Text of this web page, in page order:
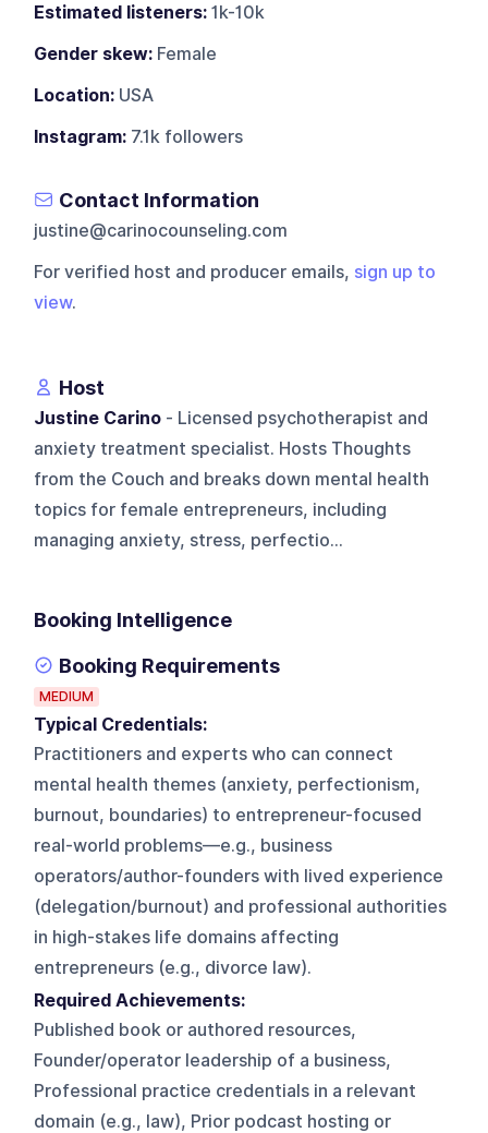
Estimated listeners: 1k-10k
Gender skew: Female
Location: USA
Instagram: 7.1k followers
Contact Information
justine@carinocounseling.com
For verified host and producer emails, sign up to
view.
Host
Justine Carino - Licensed psychotherapist and
anxiety treatment specialist. Hosts Thoughts
from the Couch and breaks down mental health
topics for female entrepreneurs, including
managing anxiety, stress, perfectio...
Booking Intelligence
Booking Requirements
MEDIUM
Typical Credentials:
Practitioners and experts who can connect
mental health themes (anxiety, perfectionism,
burnout, boundaries) to entrepreneur-focused
real-world problems—e.g., business
operators/author-founders with lived experience
(delegation/burnout) and professional authorities
in high-stakes life domains affecting
entrepreneurs (e.g., divorce law).
Required Achievements:
Published book or authored resources,
Founder/operator leadership of a business,
Professional practice credentials in a relevant
domain (e.g., law), Prior podcast hosting or